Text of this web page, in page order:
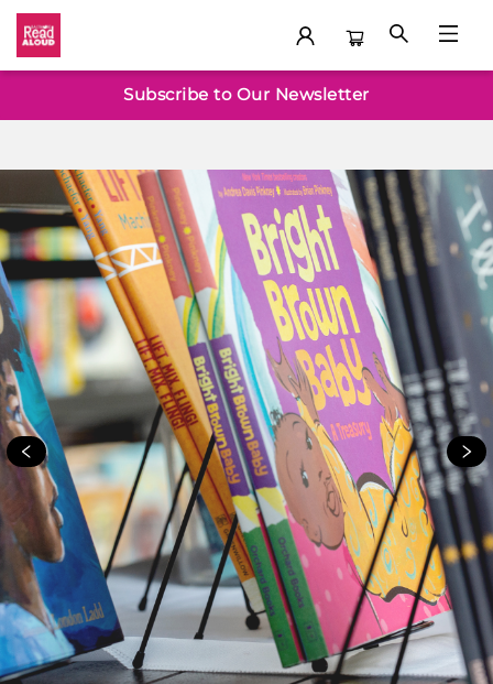
Subscribe to Our Newsletter